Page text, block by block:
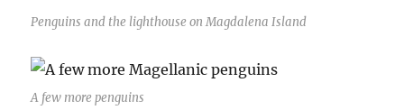
Penguins and the lighthouse on Magdalena Island
A few more penguins